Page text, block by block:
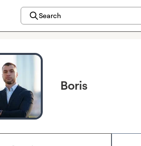
Search
Boris